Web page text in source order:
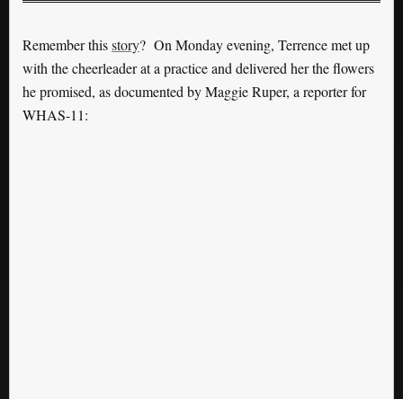
Remember thisstory? On Monday evening, Terrence met up
with the cheerleader at a practice and delivered her the flowers
he promised, as documented by Maggie Ruper, a reporter for
WHAS-11: